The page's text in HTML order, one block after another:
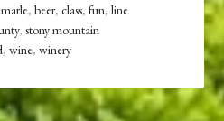
,beer,class,fun,line
,stony mountain
,wine,winery